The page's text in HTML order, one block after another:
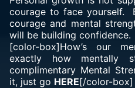
courage to face yourself.
courage and mental
will be building confidence.
[color-box]How’s our
exactly how mentally
complimentary Mental
it, just go HERE[/color-box]